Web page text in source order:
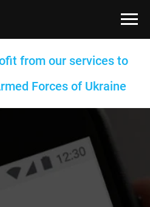
from our services to
Forces of Ukraine